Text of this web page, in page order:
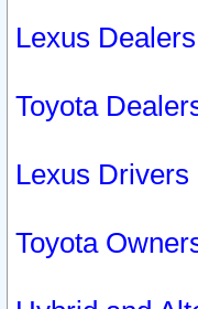
Lexus Dealers
Toyota
Lexus Drivers
Toyota